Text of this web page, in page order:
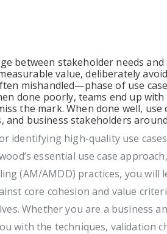
between stakeholder needs and
value, deliberately
mishandled—phase of use
done poorly, teams end up
the mark. When done well, use
business stakeholders
identifying high-quality use
essential use case
(AM/AMDD) practices, you will
core cohesion and value
Whether you are a business
with the techniques, validation